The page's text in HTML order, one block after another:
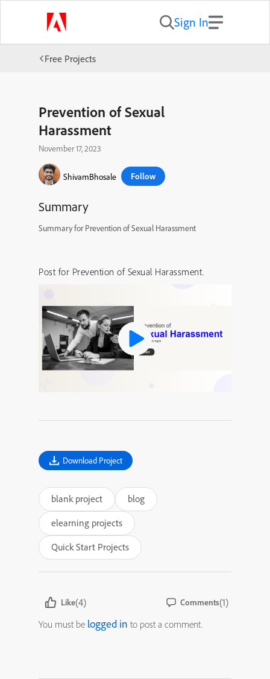
Sign In
Free Projects
Prevention of Sexual
Harassment
November 17, 2023
ShivamBhosale Follow
Summary
Summary for Prevention of Sexual Harassment
Post for Prevention of Sexual Harassment.
Download Project
blank project
blog
elearning projects
Quick Start Projects
Like(4) Comments(1)
You must be logged in to post a comment.